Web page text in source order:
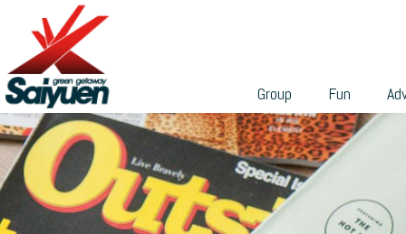
繁
Group Fun
can participate in a wide range of professional team-build
programs to build their skills and teamwork.
With different sizes and environmental features, these
venues are ideal places for holding weddings, banquets,
private gatherings, business or academic conferences,
talks, seminars, workshops, etc. We can tailor the group
activities according to your needs, and cooperate with the
various facilities in Saiyuen to make it easy for you to
grasp the budget and make endless possibilities.